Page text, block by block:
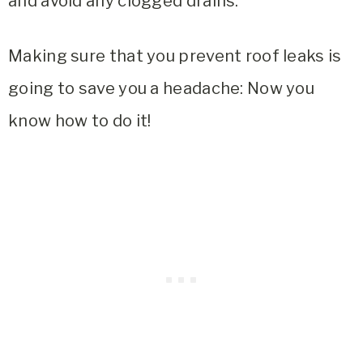
Making sure that you prevent roof leaks is
going to save you a headache: Now you
know how to do it!